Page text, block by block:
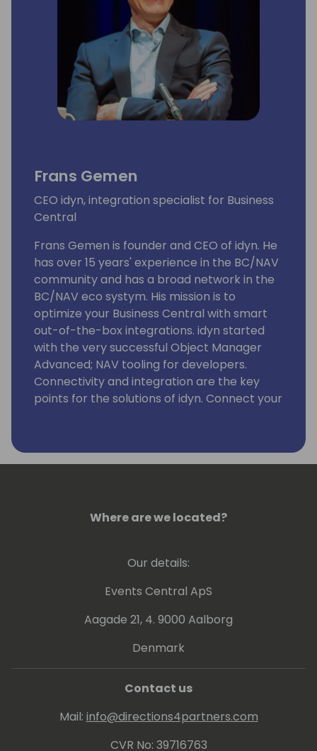
Frans Gemen
CEO idyn, integration specialist for Business
Central
Frans Gemen is founder and CEO of idyn. He
has over 15 years' experience in the BC/NAV
community and has a broad network in the
BC/NAV eco systym. His mission is to
optimize your Business Central with smart
out-of-the-box integrations. idyn started
with the very successful Object Manager
Advanced; NAV tooling for developers.
Connectivity and integration are the key
points for the solutions of idyn. Connect your
(Commerce 365 for Magento), banking
(Direct Banking & Cobase Bank Connector),
Where are we located?
Our details:
Events Central ApS
Aagade 21, 4. 9000 Aalborg
Denmark
Contact us
Mail: info@directions4partners.com
CVR No: 39716763